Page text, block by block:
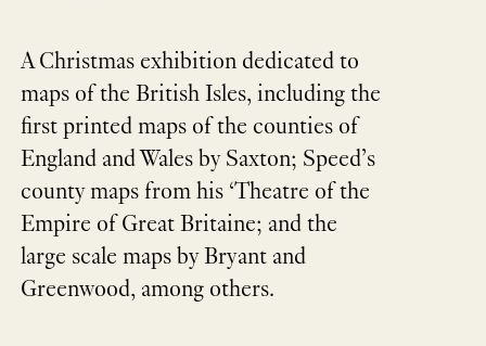
A Christmas exhibition dedicated to
maps of the British Isles, including the
first printed maps of the counties of
England and Wales by Saxton; Speed’s
county maps from his ‘Theatre of the
Empire of Great Britaine; and the
large scale maps by Bryant and
Greenwood, among others.